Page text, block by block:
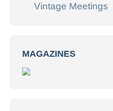
Vintage Meetings
MAGAZINES